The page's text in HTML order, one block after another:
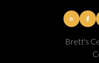
Brett's